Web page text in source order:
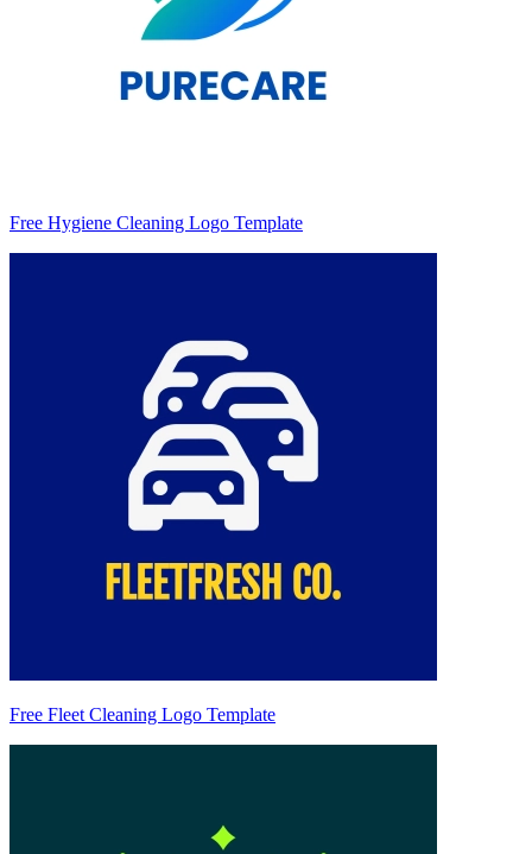
Free Hygiene Cleaning Logo Template
Free Fleet Cleaning Logo Template